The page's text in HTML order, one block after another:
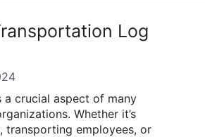
Log
a crucial aspect of many
Whether it’s
transporting employees, or